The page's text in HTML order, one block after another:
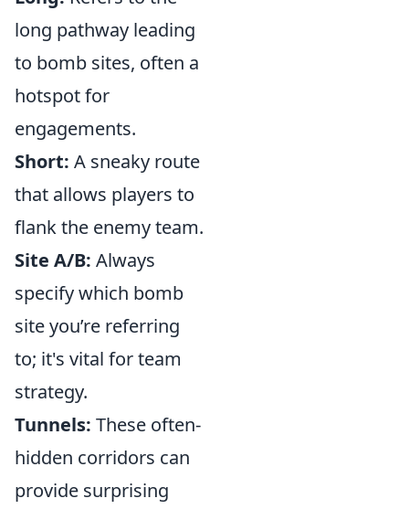
long pathway leading
to bomb sites, often a
hotspot for
engagements.
Short: A sneaky route
that allows players to
flank the enemy team.
Site A/B: Always
specify which bomb
site you’re referring
to; it's vital for team
strategy.
Tunnels: These often-
hidden corridors can
provide surprising